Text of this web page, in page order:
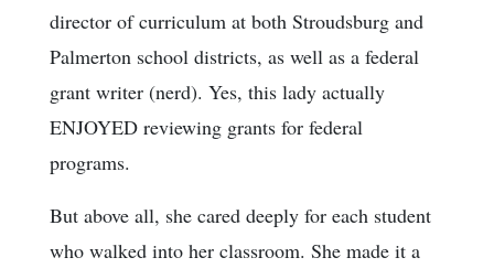
director of curriculum at both Stroudsburg and
Palmerton school districts, as well as a federal
grant writer (nerd). Yes, this lady actually
ENJOYED reviewing grants for federal
programs.
But above all, she cared deeply for each student
who walked into her classroom. She made it a